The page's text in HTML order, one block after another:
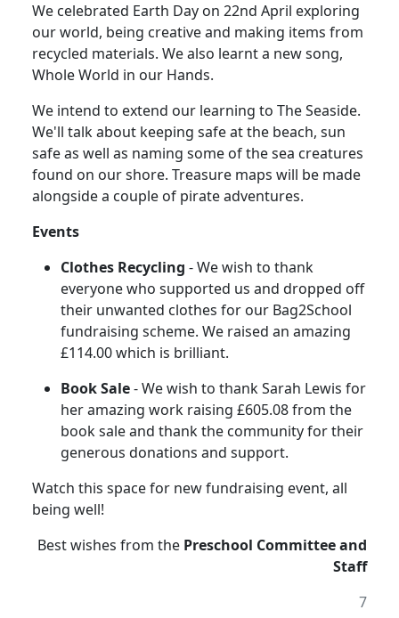
We celebrated Earth Day on 22nd April exploring
our world, being creative and making items from
recycled materials. We also learnt a new song,
Whole World in our Hands.
We intend to extend our learning to The Seaside.
We'll talk about keeping safe at the beach, sun
safe as well as naming some of the sea creatures
found on our shore. Treasure maps will be made
alongside a couple of pirate adventures.
Events
Clothes Recycling - We wish to thank
everyone who supported us and dropped off
their unwanted clothes for our Bag2School
fundraising scheme. We raised an amazing
£114.00 which is brilliant.
Book Sale- We wish to thank Sarah Lewis for
her amazing work raising £605.08 from the
book sale and thank the community for their
generous donations and support.
Watch this space for new fundraising event, all
being well!
Best wishes from the Preschool Committee and
Staff
7